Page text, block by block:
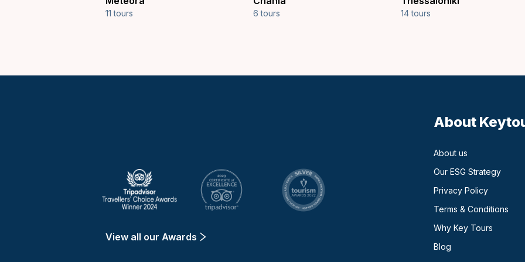
11 tours 6 tours 14 tours
View all our Awards
About
About us
Our ESG Strategy
Privacy Policy
Terms & Conditions
Why Key Tours
Blog